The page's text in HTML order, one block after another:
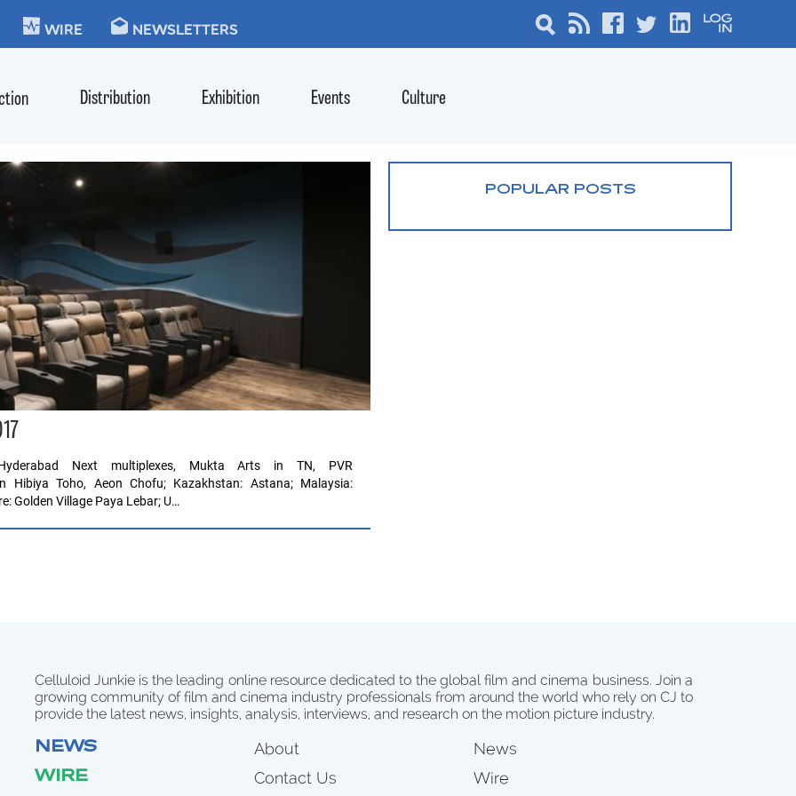
WIRE NEWSLETTERS
Distribution Exhibition Events Culture
Next multiplexes, Mukta Arts in TN, PVR
Hibiya Toho, Aeon Chofu; Kazakhstan: Astana; Malaysia:
Golden Village Paya Lebar; U…
POPULAR POSTS
Celluloid Junkie is the leading online resource dedicated to the global film and cinema business. Join a
growing community of film and cinema industry professionals from around the world who rely on CJ to
provide the latest news, insights, analysis, interviews, and research on the motion picture industry.
NEWS
WIRE
About
Contact Us
News
Wire